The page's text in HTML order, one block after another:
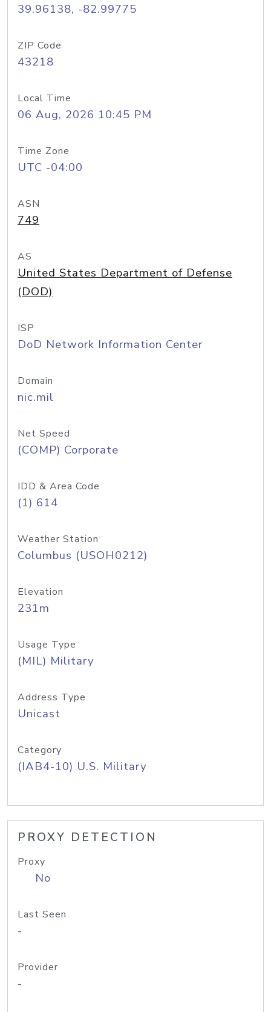
39.96138, -82.99775
ZIP Code
43218
Local Time
06 Aug, 2026 10:45 PM
Time Zone
UTC -04:00
ASN
749
AS
United States Department of Defense
(DOD)
ISP
DoD Network Information Center
Domain
nic.mil
Net Speed
(COMP) Corporate
IDD & Area Code
(1) 614
Weather Station
Columbus (USOH0212)
Elevation
231m
Usage Type
(MIL) Military
Address Type
Unicast
Category
(IAB4-10) U.S. Military
PROXY DETECTION
Proxy
No
Last Seen
-
Provider
-